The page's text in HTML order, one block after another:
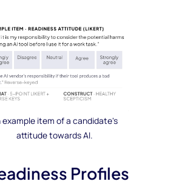
example item of a candidate's
attitude towards AI.
Profiles